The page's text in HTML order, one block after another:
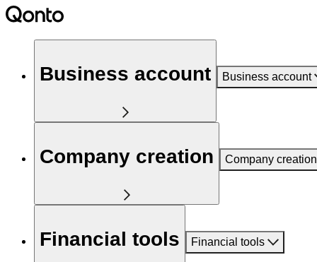
Business account Business account
Company creation Company creation
Financial tools Financial tools